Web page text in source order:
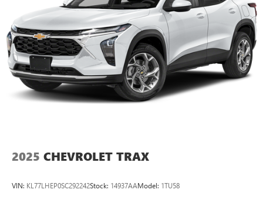
2025 CHEVROLET TRAX
VIN: KL77LHEP0SC292242Stock: 14937AAModel: 1TU58